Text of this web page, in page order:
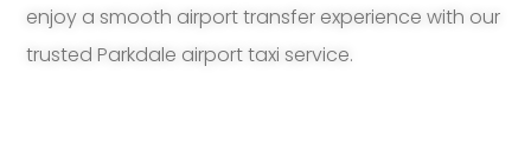
enjoy a smooth airport transfer experience with our
trusted Parkdale airport taxi service.